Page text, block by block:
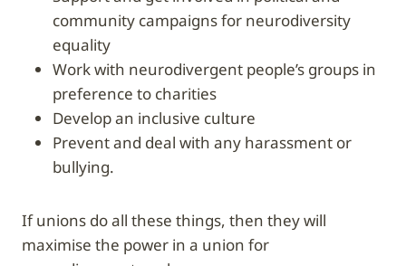
community campaigns for neurodiversity
equality
work with neurodivergent people’s groups in
preference to charities
develop an inclusive culture
prevent and deal with any harassment or
bullying.
If unions do all these things, then they will
maximise the power in a union for